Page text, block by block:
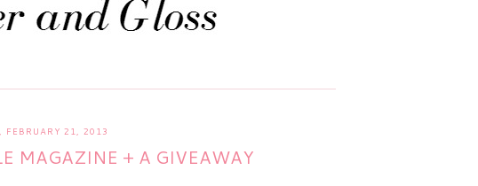
FEBRUARY 21, 2013
MAGAZINE + A GIVEAWAY